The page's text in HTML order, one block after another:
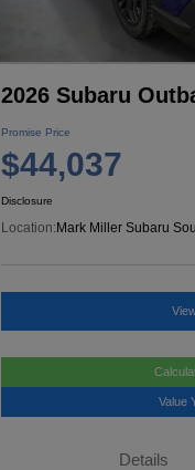
2026 Subaru
Promise Price
$44,037
Disclosure
Location:Mark Miller Subaru
Value
Details